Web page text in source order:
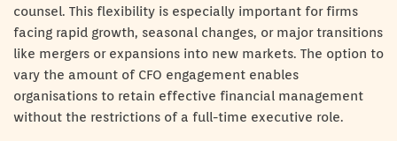
counsel. This flexibility is especially important for firms
facing rapid growth, seasonal changes, or major transitions
like mergers or expansions into new markets. The option to
vary the amount of CFO engagement enables
organisations to retain effective financial management
without the restrictions of a full-time executive role.